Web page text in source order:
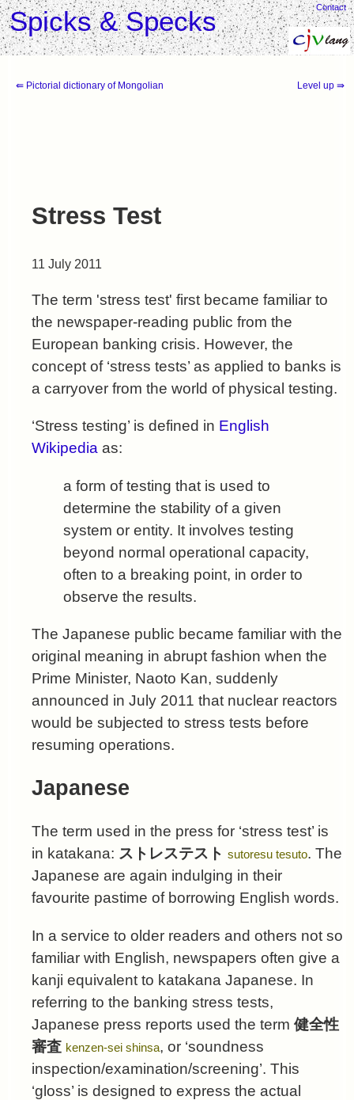
Spicks & Specks Contact
⇚ Pictorial dictionary of Mongolian Level up ⇛
Stress Test
11 July 2011
The term 'stress test' first became familiar to
the newspaper-reading public from the
European banking crisis. However, the
concept of ‘stress tests’ as applied to banks is
a carryover from the world of physical testing.
‘Stress testing’ is defined in English
Wikipedia as:
a form of testing that is used to
determine the stability of a given
system or entity. It involves testing
beyond normal operational capacity,
often to a breaking point, in order to
observe the results.
The Japanese public became familiar with the
original meaning in abrupt fashion when the
Prime Minister, Naoto Kan, suddenly
announced in July 2011 that nuclear reactors
would be subjected to stress tests before
resuming operations.
Japanese
The term used in the press for ‘stress test’ is
in katakana: ストレステスト sutoresu tesuto. The
Japanese are again indulging in their
favourite pastime of borrowing English words.
In a service to older readers and others not so
familiar with English, newspapers often give a
kanji equivalent to katakana Japanese. In
referring to the banking stress tests,
Japanese press reports used the term 健全性
審査 kenzen-sei shinsa, or ‘soundness
inspection/examination/screening’. This
‘gloss’ is designed to express the actual